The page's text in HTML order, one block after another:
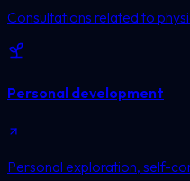
Consultations related to
Personal development
Personal exploration, self-